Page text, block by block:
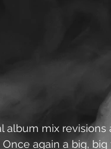
album mix
Once again a big,